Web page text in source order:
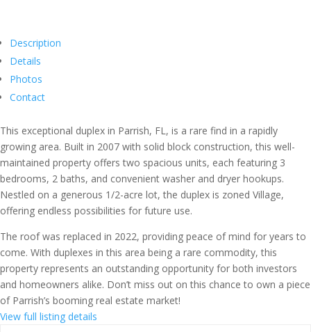
Description
Details
Photos
Contact
This exceptional duplex in Parrish, FL, is a rare find in a rapidly
growing area. Built in 2007 with solid block construction, this well-
maintained property offers two spacious units, each featuring 3
bedrooms, 2 baths, and convenient washer and dryer hookups.
Nestled on a generous 1/2-acre lot, the duplex is zoned Village,
offering endless possibilities for future use.
The roof was replaced in 2022, providing peace of mind for years to
come. With duplexes in this area being a rare commodity, this
property represents an outstanding opportunity for both investors
and homeowners alike. Don’t miss out on this chance to own a piece
of Parrish’s booming real estate market!
View full listing details